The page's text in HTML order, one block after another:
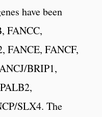
have been
FANCC,
FANCE, FANCF,
BRIP1,
SLX4. The